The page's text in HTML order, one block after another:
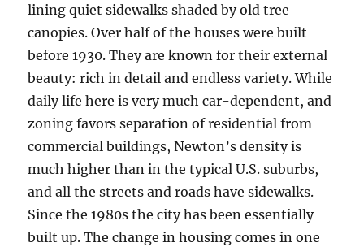
lining quiet sidewalks shaded by old tree
canopies. Over half of the houses were built
before 1930. They are known for their external
beauty: rich in detail and endless variety. While
daily life here is very much car-dependent, and
zoning favors separation of residential from
commercial buildings, Newton’s density is
much higher than in the typical U.S. suburbs,
and all the streets and roads have sidewalks.
Since the 1980s the city has been essentially
built up. The change in housing comes in one